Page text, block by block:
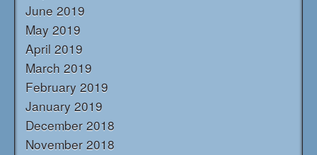
June 2019
May 2019
April 2019
March 2019
February 2019
January 2019
December 2018
November 2018